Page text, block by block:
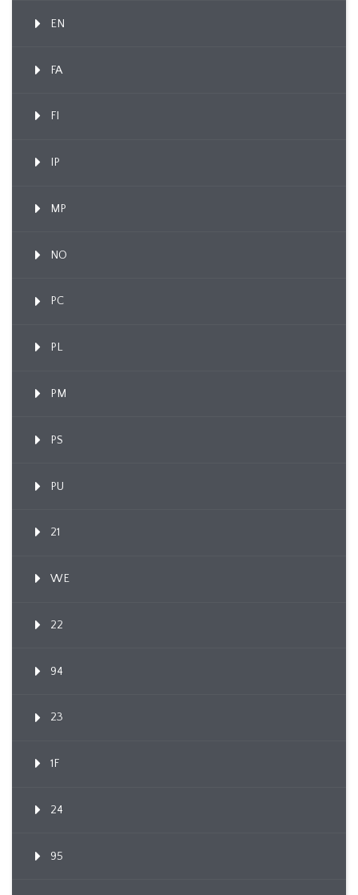
EN
FA
FI
IP
MP
NO
PC
PL
PM
PS
PU
21
WE
22
94
23
1F
24
95